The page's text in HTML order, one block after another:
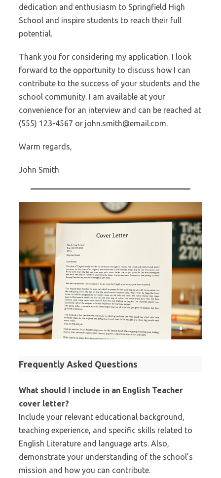
dedication and enthusiasm to Springfield High
School and inspire students to reach their full
potential.
Thank you for considering my application. I look
forward to the opportunity to discuss how I can
contribute to the success of your students and the
school community. I am available at your
convenience for an interview and can be reached at
(555) 123-4567 or john.smith@email.com.
Warm regards,
John Smith
Frequently Asked Questions
What should I include in an English Teacher
cover letter?
Include your relevant educational background,
teaching experience, and specific skills related to
English Literature and language arts. Also,
demonstrate your understanding of the school’s
mission and how you can contribute.